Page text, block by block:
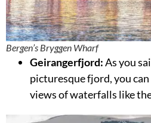
Bergen’s Bryggen Wharf
Geirangerfjord:As you
picturesque fjord, you
views of waterfalls like